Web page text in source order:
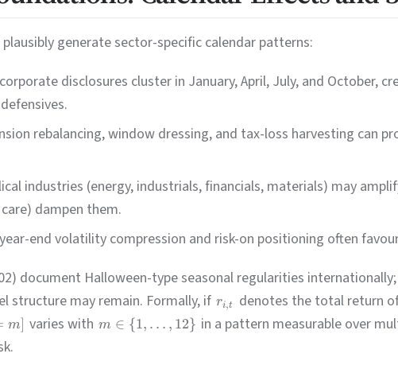
generate sector-specific calendar patterns:
disclosures cluster in January, April, July, and October,
rebalancing, window dressing, and tax-loss harvesting can
industries (energy, industrials, financials, materials) may
dampen them.
end volatility compression and risk-on positioning often
document Halloween-type seasonal regularities
structure may remain. Formally, if ri,t denotes the total return
m] varies with m ∈ {1, … , 12} in a pattern measurable over